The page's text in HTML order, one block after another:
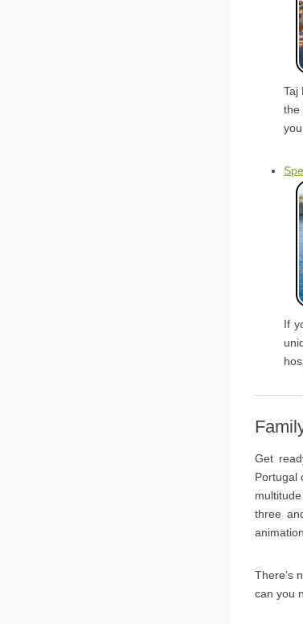
Taj
the
If
Get
Portugal
three
There’s
can you